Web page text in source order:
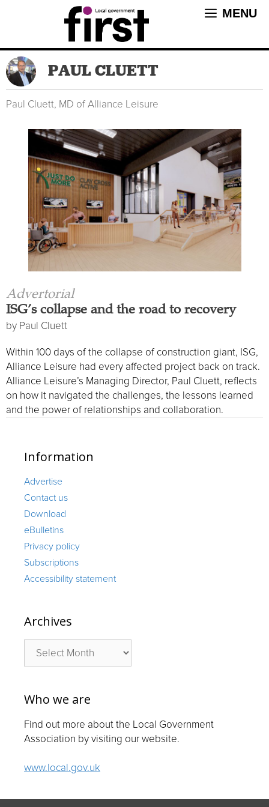
MENU
PAUL CLUETT
Paul Cluett, MD of Alliance Leisure
ISG’s collapse and the road to recovery
by Paul Cluett
Within 100 days of the collapse of construction giant, ISG,
Alliance Leisure had every affected project back on track.
Alliance Leisure’s Managing Director, Paul Cluett, reflects
on how it navigated the challenges, the lessons learned
and the power of relationships and collaboration.
Information
Advertise
Contact us
Download
eBulletins
Privacy policy
Subscriptions
Accessibility statement
Archives
Archives
Who we are
Find out more about the Local Government
Association by visiting our website.
www.local.gov.uk